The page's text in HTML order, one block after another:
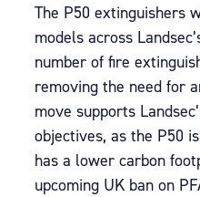
The P50 extinguishers
models across
number of fire
removing the need for
move supports
objectives, as the P50
has a lower carbon
upcoming UK ban on